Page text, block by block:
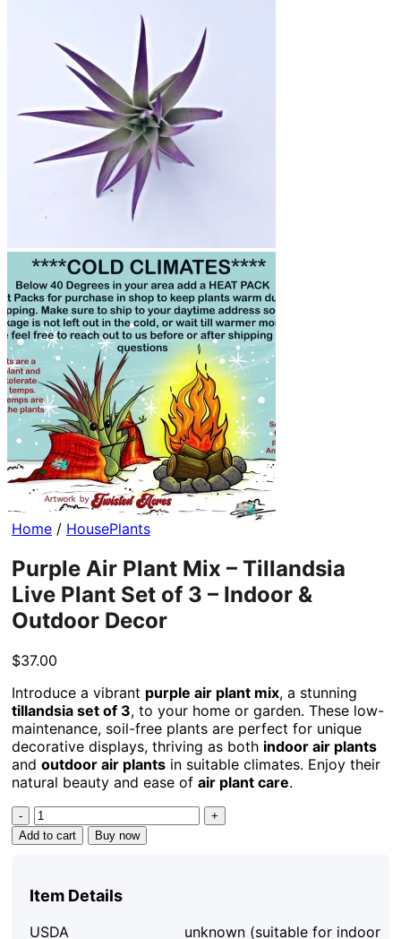
Home / HousePlants
Purple Air Plant Mix – Tillandsia
Live Plant Set of 3 – Indoor &
Outdoor Decor
$37.00
Introduce a vibrant purple air plant mix, a stunning
tillandsia set of 3, to your home or garden. These low-
maintenance, soil-free plants are perfect for unique
decorative displays, thriving as both indoor air plants
and outdoor air plants in suitable climates. Enjoy their
natural beauty and ease of air plant care.
Purple
Air
Plant
Tillandsia
Add to cart Buy now
Item Details
USDA unknown (suitable for indoor